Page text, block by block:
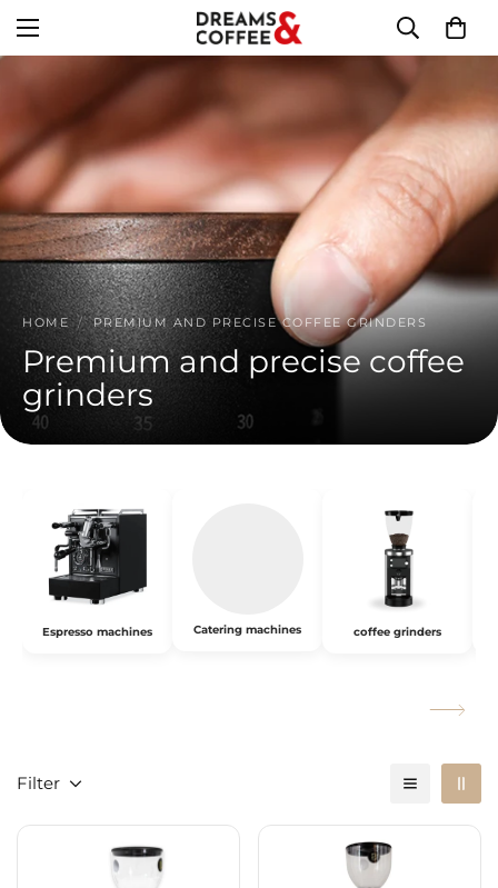
HOME / PREMIUM AND PRECISE COFFEE GRINDERS
Premium and precise coffee
grinders
Espresso machines Catering machines coffee grinders
Filter